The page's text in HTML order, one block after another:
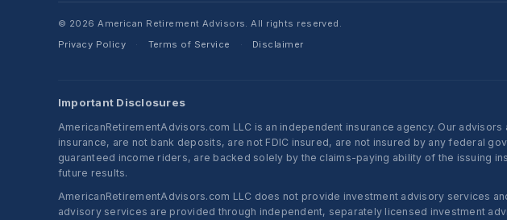
© 2026 American Retirement Advisors. All rights reserved.
Privacy Policy
· Terms of Service · Disclaimer
Important Disclosures
AmericanRetirementAdvisors.com LLC is an independent insurance agency. Our
insurance, are not bank deposits, are not FDIC insured, are not insured by any federal
guaranteed income riders, are backed solely by the claims-paying ability of the issuing
future results.
AmericanRetirementAdvisors.com LLC does not provide investment advisory services
advisory services are provided through independent, separately licensed investment